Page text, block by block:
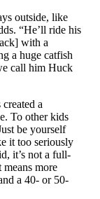
outside, like
“He’ll ride his
with a
a huge catfish
call him Huck
a
To other kids
be yourself
it too seriously
it’s not a full-
more
a 40- or 50-